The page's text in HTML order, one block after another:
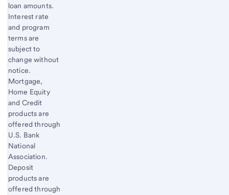
loan amounts.
Interest rate
and program
terms are
subject to
change without
notice.
Mortgage,
Home Equity
and Credit
products are
offered through
U.S. Bank
National
Association.
Deposit
products are
offered through